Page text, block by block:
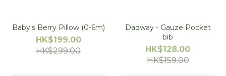
Baby's Berry Pillow (0-6m)
HK$199.00
HK$299.00
Dadway - Gauze Pocket
bib
HK$128.00
HK$159.00